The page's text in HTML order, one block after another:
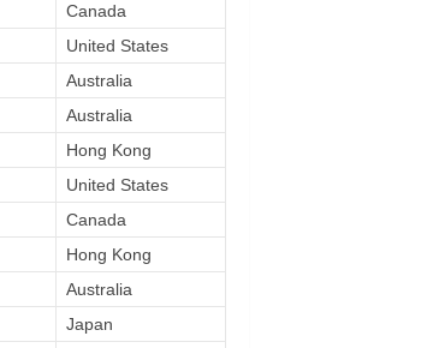
Canada
United States
Australia
Australia
Hong Kong
United States
Canada
Hong Kong
Australia
Japan